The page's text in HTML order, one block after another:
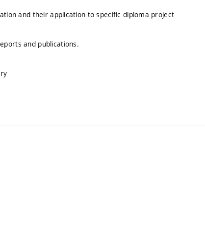
and their application to specific diploma project
and publications.